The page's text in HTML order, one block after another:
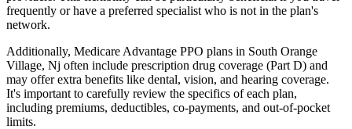
frequently or have a preferred specialist who is not in the plan's
network.
Additionally, Medicare Advantage PPO plans in South Orange
Village, Nj often include prescription drug coverage (Part D) and
may offer extra benefits like dental, vision, and hearing coverage.
It's important to carefully review the specifics of each plan,
including premiums, deductibles, co-payments, and out-of-pocket
limits.